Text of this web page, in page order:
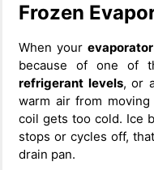
Frozen
When your
because of one of
refrigerant levels, or
warm air from
coil gets too cold. Ice
stops or cycles off,
drain pan.